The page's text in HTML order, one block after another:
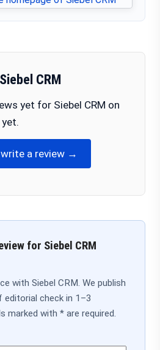
CRM
yet for Siebel CRM on
a review →
for Siebel CRM
with Siebel CRM. We publish
check in 1–3
marked with * are required.